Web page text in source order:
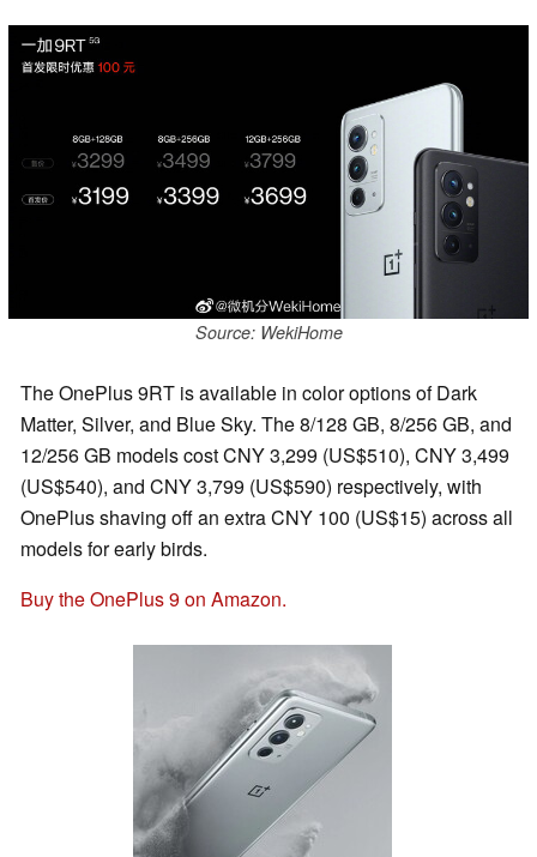
Source: WekiHome
The OnePlus 9RT is available in color options of Dark
Matter, Silver, and Blue Sky. The 8/128 GB, 8/256 GB, and
12/256 GB models cost CNY 3,299 (US$510), CNY 3,499
(US$540), and CNY 3,799 (US$590) respectively, with
OnePlus shaving off an extra CNY 100 (US$15) across all
models for early birds.
Buy the OnePlus 9 on Amazon.